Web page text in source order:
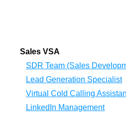
Sales VSA
SDR Team (Sales
Lead Generation Specialist
Virtual Cold Calling
LinkedIn Management